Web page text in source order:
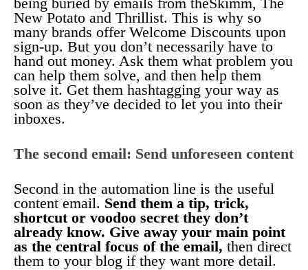
New Potato and Thrillist. This is why so
many brands offer Welcome Discounts upon
sign-up. But you don’t necessarily have to
hand out money. Ask them what problem you
can help them solve, and then help them
solve it. Get them hashtagging your way as
soon as they’ve decided to let you into their
inboxes.
The second email: Send unforeseen content
Second in the automation line is the useful
content email. Send them a tip, trick,
shortcut or voodoo secret they don’t
already know. Give away your main point
as the central focus of the email, then direct
them to your blog if they want more detail.